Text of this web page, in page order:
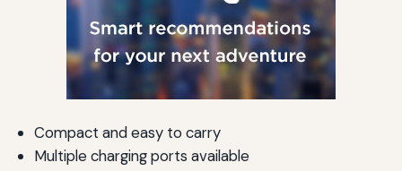
Compact and easy to carry
Multiple charging ports available